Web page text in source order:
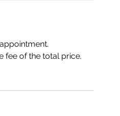
fee of the total price.